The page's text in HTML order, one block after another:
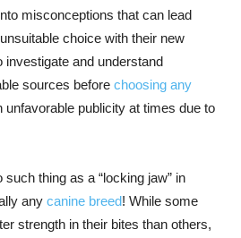
misconceptions that can lead
choice with their new
investigate and understand
sources before choosing any
unfavorable publicity at times due to
thing as a “locking jaw” in
any canine breed! While some
strength in their bites than others,